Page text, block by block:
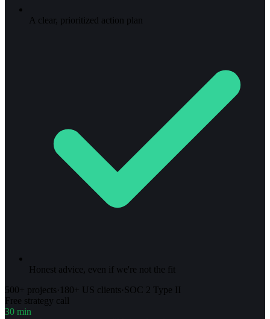
A clear, prioritized action plan
Honest advice, even if we're not the fit
500+ projects· 180+ US clients·SOC 2 Type II
Free strategy call
30 min